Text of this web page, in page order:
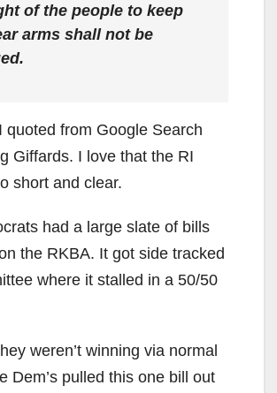
of the people to keep
arms shall not be
quoted from Google Search
Giffards. I love that the RI
short and clear.
had a large slate of bills
the RKBA. It got side tracked
where it stalled in a 50/50
weren’t winning via normal
Dem’s pulled this one bill out